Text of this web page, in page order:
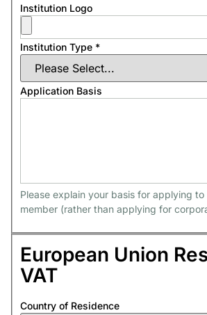
Institution Logo
Institution Type *
Application Basis
Please explain your basis for applying
member (rather than applying for
European Union
VAT
Country of Residence